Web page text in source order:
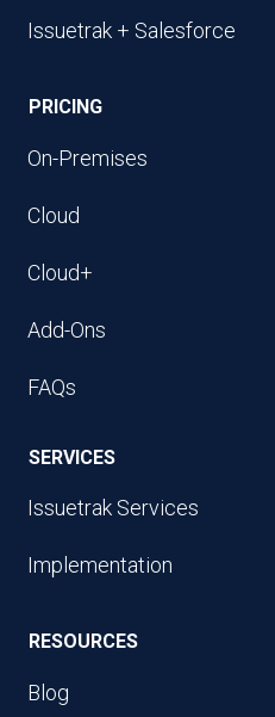
Issuetrak + Salesforce
PRICING
On-Premises
Cloud
Cloud+
Add-Ons
FAQs
SERVICES
Issuetrak Services
Implementation
RESOURCES
Blog